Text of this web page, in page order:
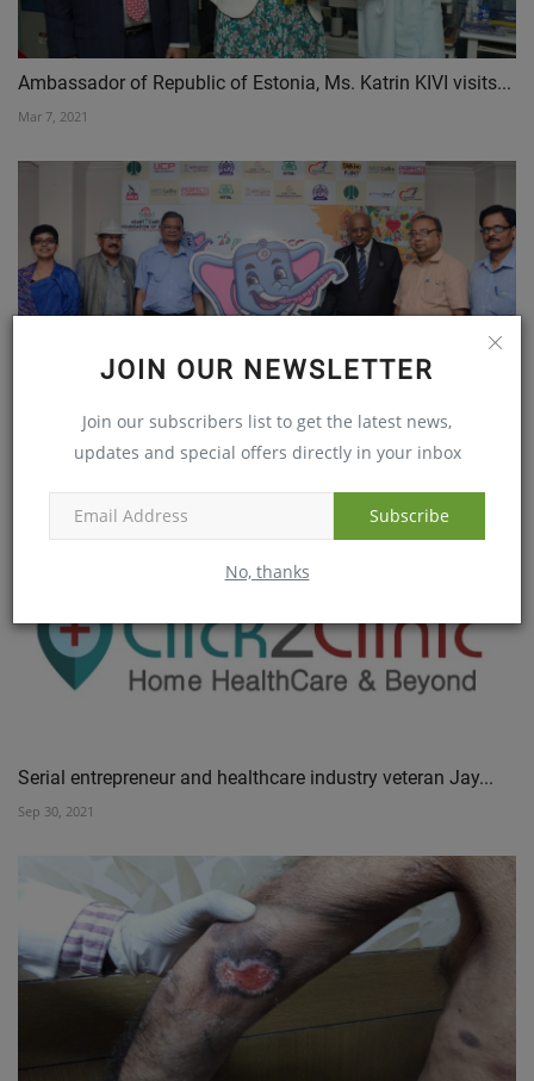
JOIN OUR NEWSLETTER
Join our subscribers list to get the latest news,
updates and special offers directly in your inbox
Subscribe
No, thanks
Ambassador of Republic of Estonia, Ms. Katrin KIVI visits...
Mar 7, 2021
Heart Care Foundation of Indiaâ€™s (HCFI) annual
Serial entrepreneur and healthcare industry veteran Jay...
Sep 30, 2021